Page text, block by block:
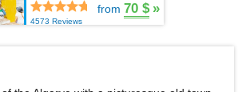
4573 Reviews
from 70 $ »